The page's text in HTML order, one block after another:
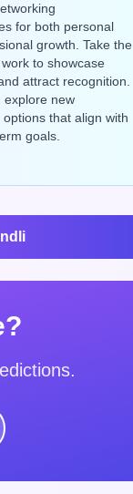
for both personal
growth. Take the
to showcase
attract recognition.
explore new
options that align with
goals.